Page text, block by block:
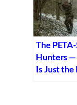
The
Hunters —
Is Just the